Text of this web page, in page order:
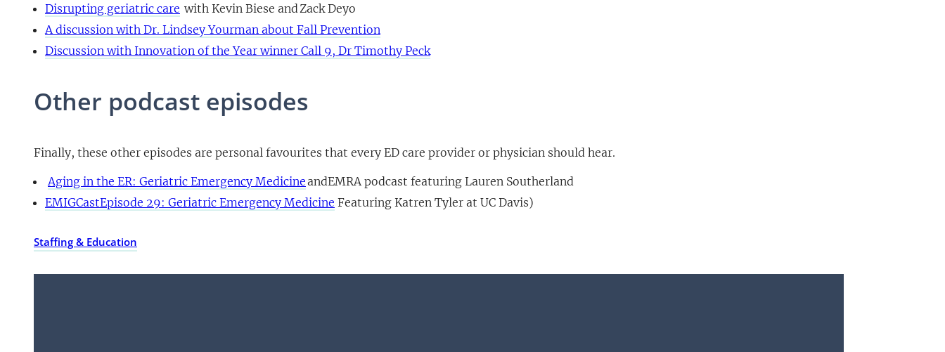
Disrupting geriatric care with Kevin Biese and Zack Deyo
A discussion with Dr. Lindsey Yourman about Fall Prevention
Discussion with Innovation of the Year winner Call 9, Dr Timothy Peck
Other podcast episodes
Finally, these other episodes are personal favourites that every ED care provider or physician should hear.
Aging in the ER: Geriatric Emergency MedicineandEMRA podcast featuring Lauren Southerland
EMIGCastEpisode 29: Geriatric Emergency Medicine Featuring Katren Tyler at UC Davis)
Staffing & Education